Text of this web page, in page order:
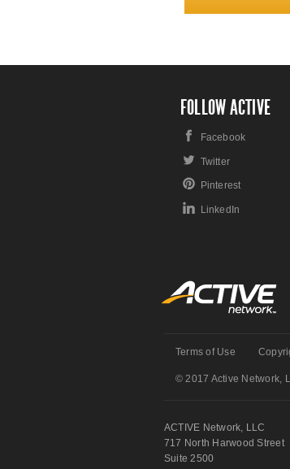
FOLLOW ACTIVE
Facebook
Twitter
Pinterest
LinkedIn
Terms of Use
© 2017 Active Network,
ACTIVE Network, LLC
717 North Harwood Street
Suite 2500